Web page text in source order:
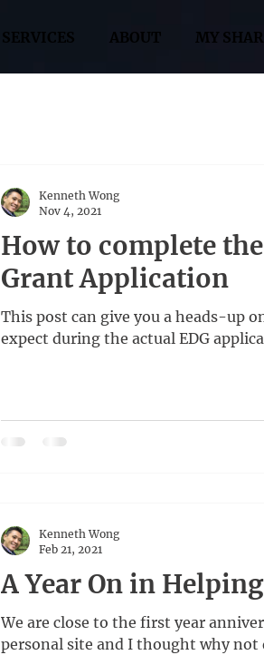
SERVICES ABOUT MY
How to complete the
Grant Application
This post can give you a heads-up
expect during the actual EDG
Kenneth Wong
Nov 4, 2021
A Year On in
We are close to the first year
personal site and I thought why not
Kenneth Wong
Feb 21, 2021